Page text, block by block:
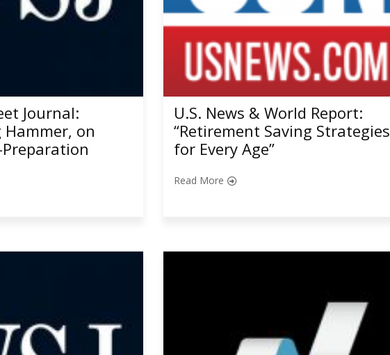
Journal:
Hammer, on
U.S. News & World Report:
“Retirement Saving Strategies
for Every Age”
Read More